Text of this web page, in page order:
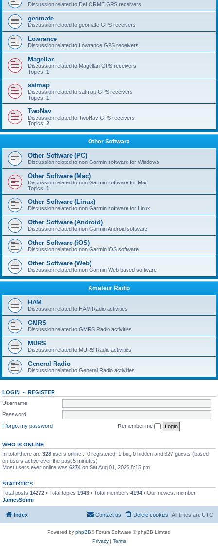
Discussion related to DeLORME GPS receivers
geomate
Discussion related to geomate GPS receivers
Lowrance
Discussion related to Lowrance GPS receivers
Magellan
Discussion related to Magellan GPS receivers
Topics: 1
satmap
Discussion related to satmap GPS receivers
Topics: 1
TwoNav
Discussion related to TwoNav GPS receivers
Topics: 2
Other Software
Other Software (PC)
Discussion related to non Garmin software for Windows
Other Software (Mac)
Discussion related to non Garmin software for Mac
Topics: 1
Other Software (Linux)
Discussion related to non Garmin software for Linux
Other Software (Android)
Discussion related to non Garmin Android software
Other Software (iOS)
Discussion related to non Garmin iOS software
Other Software (Web)
Discussion related to non Garmin Web based software
Amateur Radio
HAM
Discussion related to HAM Radio activities
GMRS
Discussion related to GMRS Radio activities
MURS
Discussion related to MURS Radio activities
General Radio
Discussion related to General Radio activities
LOGIN • REGISTER
Username:
Password:
I forgot my password
Remember me
WHO IS ONLINE
In total there are 328 users online :: 0 registered, 1 bot, 0 hidden and 327 guests (based
on users active over the past 5 minutes)
Most users ever online was 6274 on Sat Aug 01, 2026 8:15 pm
STATISTICS
Total posts 14272 • Total topics 1943 • Total members 4194 • Our newest member
JamesSoimi
Index All times are UTC
Delete cookies
Contact us
Powered by phpBB® Forum Software © phpBB Limited
Privacy| Terms